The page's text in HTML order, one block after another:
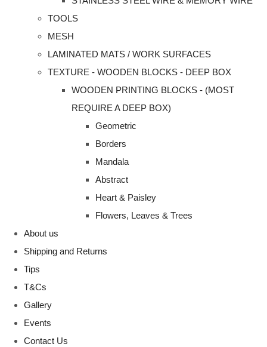
TOOLS
MESH
LAMINATED MATS / WORK SURFACES
TEXTURE - WOODEN BLOCKS - DEEP BOX
WOODEN PRINTING BLOCKS - (MOST
REQUIRE A DEEP BOX)
Geometric
Borders
Mandala
Abstract
Heart & Paisley
Flowers, Leaves & Trees
About us
Shipping and Returns
Tips
T&Cs
Gallery
Events
Contact Us